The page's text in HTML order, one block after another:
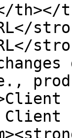
Client